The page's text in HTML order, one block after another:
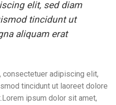
elit, sed diam
tincidunt ut
aliquam erat
consectetuer adipiscing elit,
tincidunt ut laoreet dolore
ipsum dolor sit amet,